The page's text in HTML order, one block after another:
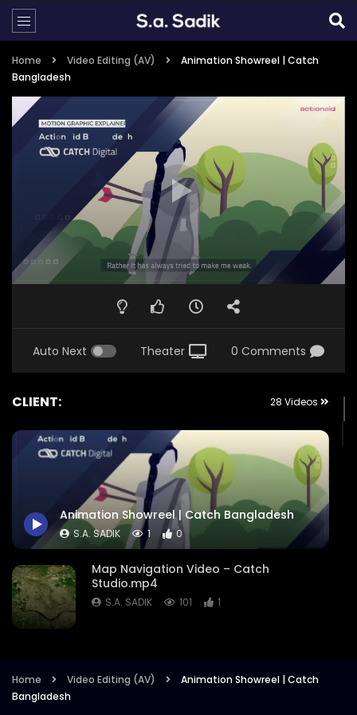
Home Video Editing (AV)
Animation Showreel | Catch
Bangladesh
Auto Next Theater 0 Comments
CLIENT: 28 Videos
Animation Showreel | Catch Bangladesh
S.A. SADIK 1 0
Map Navigation Video – Catch
Studio.mp4
S.A. SADIK 101 1
ICT Day 2022.mp4
Home Video Editing (AV)
Animation Showreel | Catch
Bangladesh